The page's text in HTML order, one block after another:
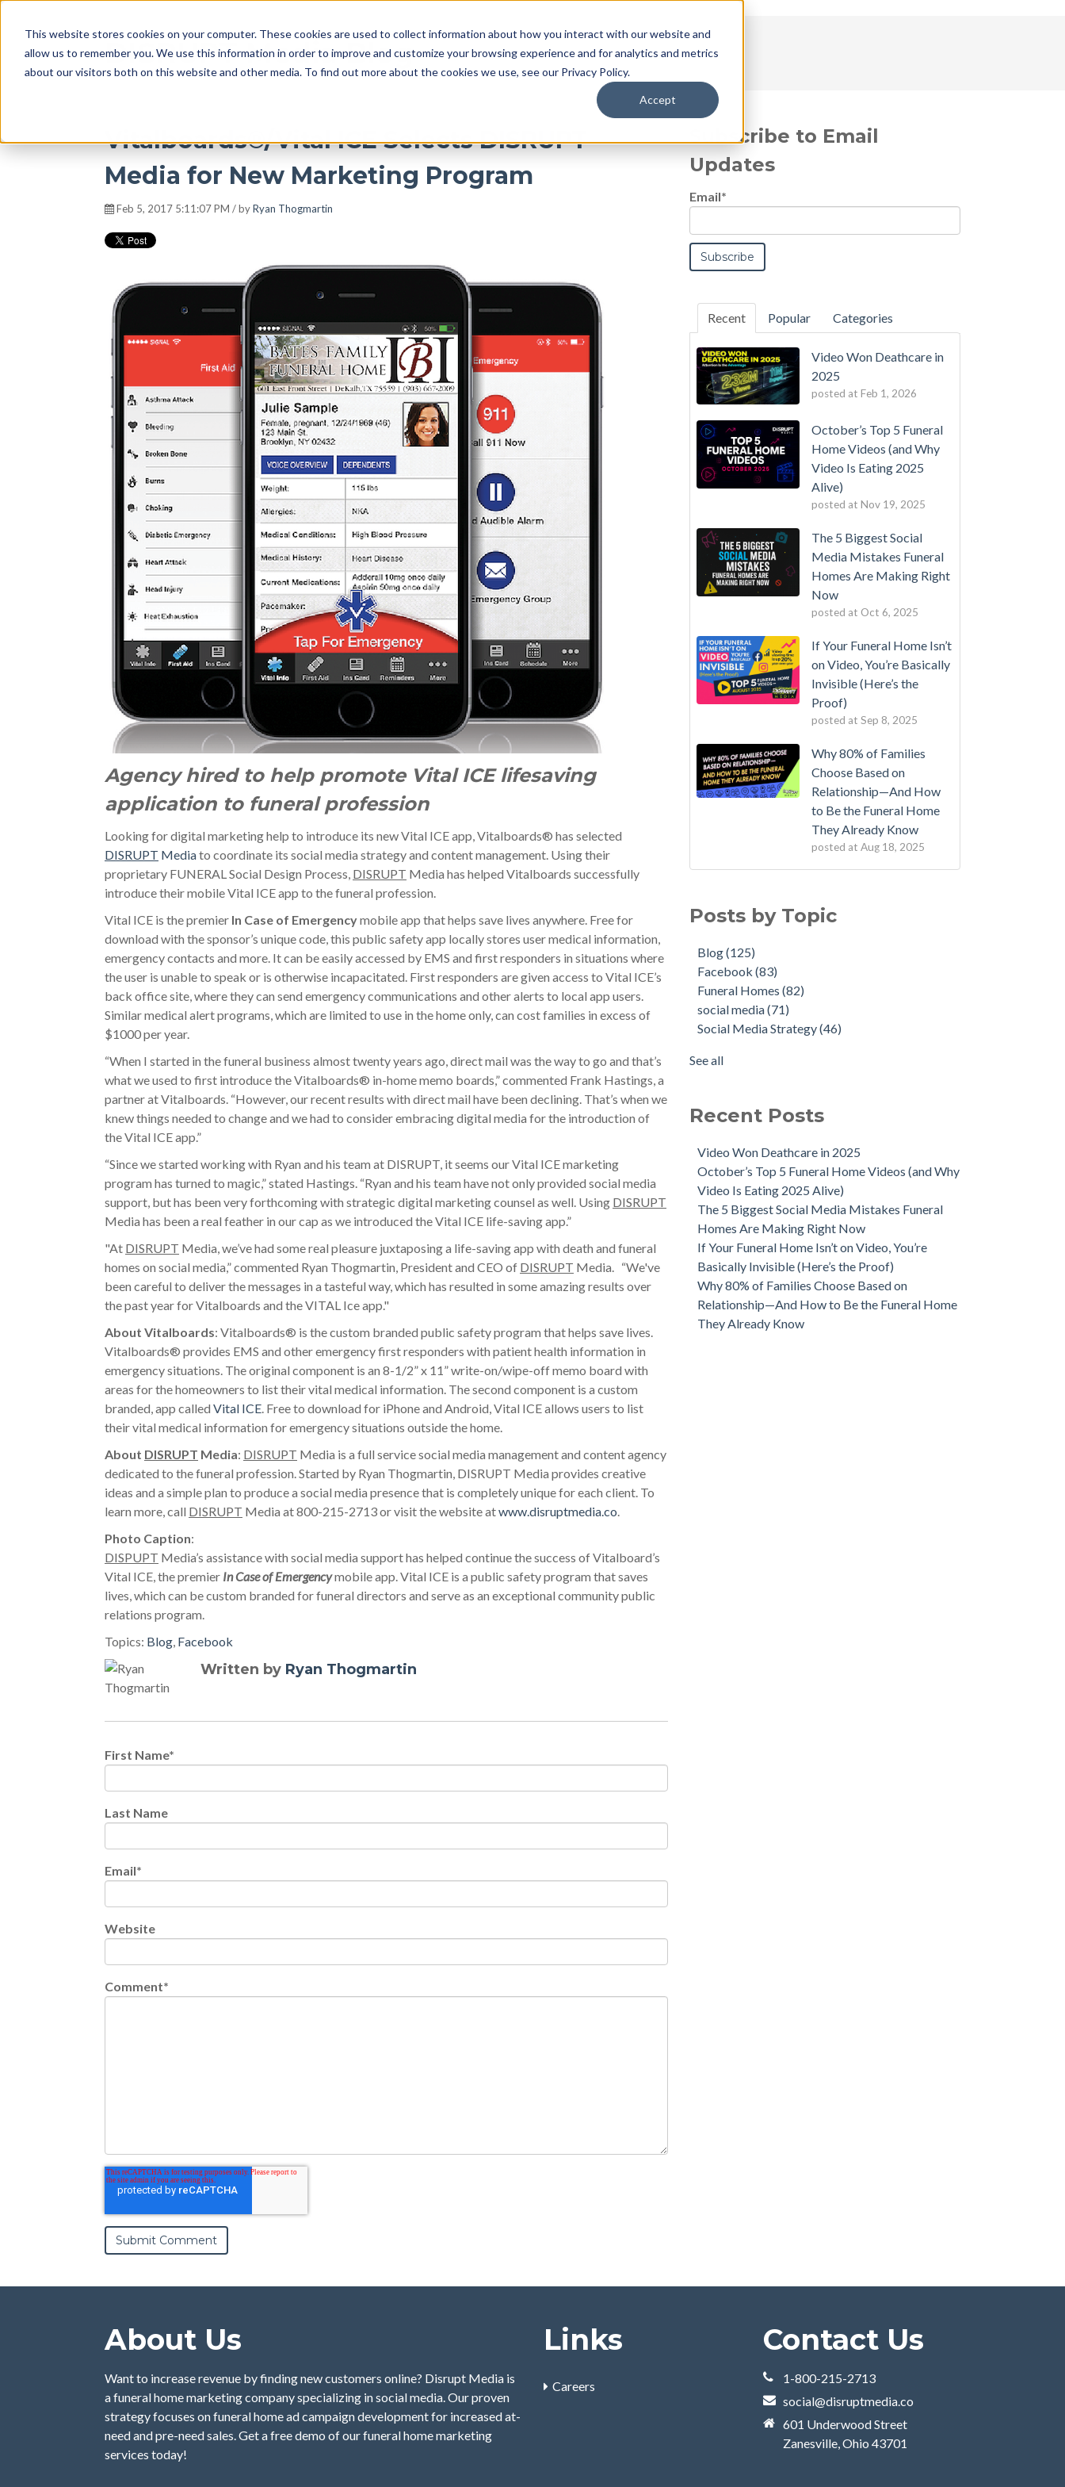
This website stores cookies on your computer. These cookies are used to collect information about how you interact with our website and
allow us to remember you. We use this information in order to improve and customize your browsing experience and for analytics and metrics
about our visitors both on this website and other media. To find out more about the cookies we use, see our Privacy Policy.
Accept
DISRUPT Media Blog
Vitalboards®/Vital ICE Selects DISRUPT
Media for New Marketing Program
Feb 5, 2017 5:11:07 PM / byRyan Thogmartin
Agency hired to help promote Vital ICE lifesaving
application to funeral profession
Looking for digital marketing help to introduce its new Vital ICE app, Vitalboards® has selected
DISRUPT Mediato coordinate its social media strategy and content management. Using their
proprietary FUNERAL Social Design Process, DISRUPT Media has helped Vitalboards successfully
introduce their mobile Vital ICE app to the funeral profession.
Vital ICE is the premier In Case of Emergencymobile app that helps save lives anywhere. Free for
download with the sponsor’s unique code, this public safety app locally stores user medical information,
emergency contacts and more. It can be easily accessed by EMS and first responders in situations where
the user is unable to speak or is otherwise incapacitated. First responders are given access to Vital ICE’s
back office site, where they can send emergency communications and other alerts to local app users.
Similar medical alert programs, which are limited to use in the home only, can cost families in excess of
$1000 per year.
“When I started in the funeral business almost twenty years ago, direct mail was the way to go and that’s
what we used to first introduce the Vitalboards® in-home memo boards,” commented Frank Hastings, a
partner at Vitalboards. “However, our recent results with direct mail have been declining. That’s when we
knew things needed to change and we had to consider embracing digital media for the introduction of
the Vital ICE app.”
“Since we started working with Ryan and his team at DISRUPT, it seems our Vital ICE marketing
program has turned to magic,” stated Hastings. “Ryan and his team have not only provided social media
support, but has been very forthcoming with strategic digital marketing counsel as well. Using DISRUPT
Media has been a real feather in our cap as we introduced the Vital ICE life-saving app.”
"At DISRUPT Media, we’ve had some real pleasure juxtaposing a life-saving app with death and funeral
homes on social media,” commented Ryan Thogmartin, President and CEO of DISRUPT Media. “We've
been careful to deliver the messages in a tasteful way, which has resulted in some amazing results over
the past year for Vitalboards and the VITAL Ice app."
About Vitalboards: Vitalboards® is the custom branded public safety program that helps save lives.
Vitalboards® provides EMS and other emergency first responders with patient health information in
emergency situations. The original component is an 8-1/2” x 11” write-on/wipe-off memo board with
areas for the homeowners to list their vital medical information. The second component is a custom
branded, app called Vital ICE. Free to download for iPhone and Android, Vital ICE allows users to list
their vital medical information for emergency situations outside the home.
About DISRUPT Media: DISRUPT Media is a full service social media management and content agency
dedicated to the funeral profession. Started by Ryan Thogmartin, DISRUPT Media provides creative
ideas and a simple plan to produce a social media presence that is completely unique for each client. To
learn more, call DISRUPT Media at 800-215-2713 or visit the website atwww.disruptmedia.co.
Photo Caption:
DISPUPT Media’s assistance with social media support has helped continue the success of Vitalboard’s
Vital ICE, the premier In Case of Emergencymobile app. Vital ICE is a public safety program that saves
lives, which can be custom branded for funeral directors and serve as an exceptional community public
relations program.
Topics: Blog, Facebook
Written by Ryan Thogmartin
First Name*
Last Name
Email*
Website
Comment*
Subscribe to Email
Updates
Email*
Recent Popular Categories
Video Won Deathcare in
2025
posted at Feb 1, 2026
October’s Top 5 Funeral
Home Videos (and Why
Video Is Eating 2025
Alive)
posted at Nov 19, 2025
The 5 Biggest Social
Media Mistakes Funeral
Homes Are Making Right
Now
posted at Oct 6, 2025
If Your Funeral Home Isn’t
on Video, You’re Basically
Invisible (Here’s the
Proof)
posted at Sep 8, 2025
Why 80% of Families
Choose Based on
Relationship—And How
to Be the Funeral Home
They Already Know
posted at Aug 18, 2025
Posts by Topic
Blog(125)
Facebook(83)
Funeral Homes(82)
social media(71)
Social Media Strategy(46)
See all
Recent Posts
Video Won Deathcare in 2025
October’s Top 5 Funeral Home Videos (and Why
Video Is Eating 2025 Alive)
The 5 Biggest Social Media Mistakes Funeral
Homes Are Making Right Now
If Your Funeral Home Isn’t on Video, You’re
Basically Invisible (Here’s the Proof)
Why 80% of Families Choose Based on
Relationship—And How to Be the Funeral Home
They Already Know
About Us
Want to increase revenue by finding new customers online? Disrupt Media is
a funeral home marketing company specializing in social media. Our proven
strategy focuses on funeral home ad campaign development for increased at-
need and pre-need sales. Get a free demo of our funeral home marketing
services today!
Links
Careers
Contact Us
1-800-215-2713
social@disruptmedia.co
601 Underwood Street
Zanesville, Ohio 43701